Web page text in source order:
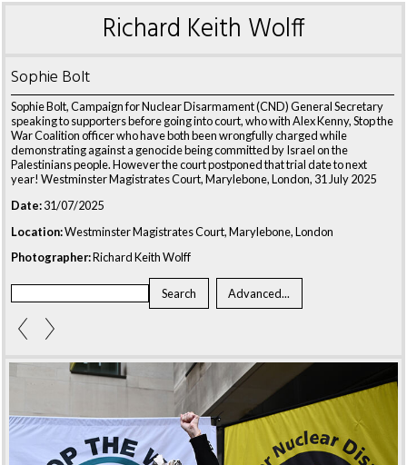
Richard Keith Wolff
Sophie Bolt
Sophie Bolt, Campaign for Nuclear Disarmament (CND) General Secretary
speaking to supporters before going into court, who with Alex Kenny, Stop the
War Coalition officer who have both been wrongfully charged while
demonstrating against a genocide being committed by Israel on the
Palestinians people. However the court postponed that trial date to next
year! Westminster Magistrates Court, Marylebone, London, 31 July 2025
Date:31/07/2025
Location:Westminster Magistrates Court, Marylebone, London
Photographer:Richard Keith Wolff